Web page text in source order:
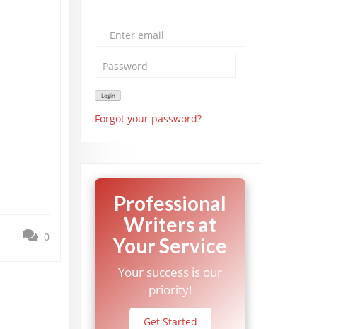
0
Forgot your password?
Professional
Writers at
Your Service
Your success is our
priority!
Get Started